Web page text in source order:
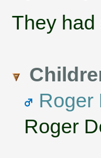
They had
Roger
Roger